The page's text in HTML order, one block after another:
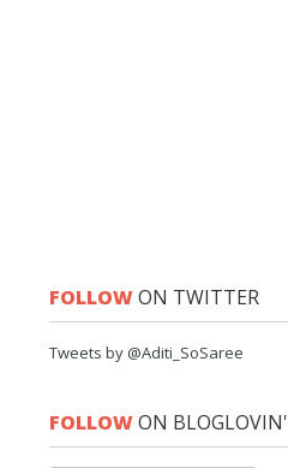
FOLLOWON TWITTER
Tweets by @Aditi_SoSaree
FOLLOWON BLOGLOVIN'